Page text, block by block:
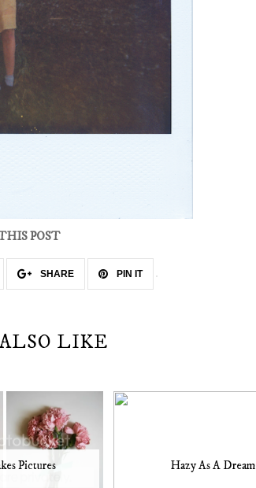
POST
SHARE PIN IT
LIKE
Pictures Hazy As A Dream